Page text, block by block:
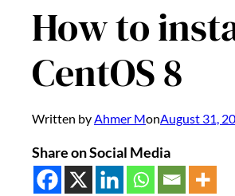
How to
CentOS 8
Written byAhmer MonAugust 31,
Share on Social Media